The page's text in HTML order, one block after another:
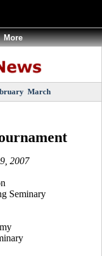
March
2007
Seminary
More